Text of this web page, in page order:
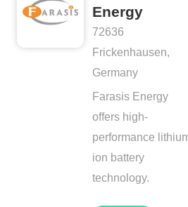
Energy
72636
Frickenhausen,
Germany
Farasis Energy
offers high-
performance
ion battery
technology.